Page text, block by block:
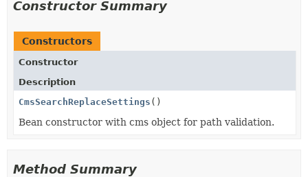
Constructor Summary
Constructors
Constructor
Description
CmsSearchReplaceSettings ()
Bean constructor with cms object for path validation.
Method Summary